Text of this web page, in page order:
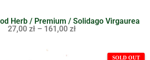
Herb / Premium / Solidago Virgaurea
27,00 zł – 161,00 zł